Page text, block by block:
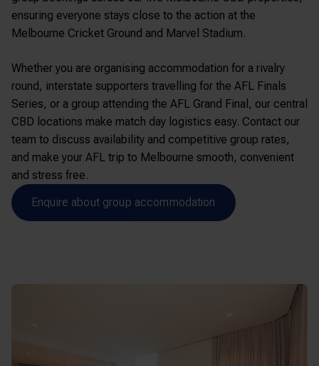
ensuring everyone stays close to the action at the
Melbourne Cricket Ground and Marvel Stadium.
Whether you are organising accommodation for a rivalry
round, interstate supporters travelling for the AFL Finals
Series, or a group attending the AFL Grand Final, our central
CBD locations make match day logistics easy. Contact our
team to discuss availability and competitive group rates,
and make your AFL trip to Melbourne smooth, convenient
and stress free.
Enquire about group accommodation